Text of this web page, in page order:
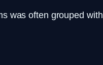
was often grouped